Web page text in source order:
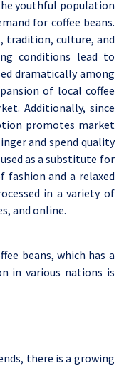
youthful population
for coffee beans.
tradition, culture, and
conditions lead to
dramatically among
of local coffee
Additionally, since
promotes market
and spend quality
as a substitute for
fashion and a relaxed
in a variety of
and online.
beans, which has a
in various nations is
there is a growing